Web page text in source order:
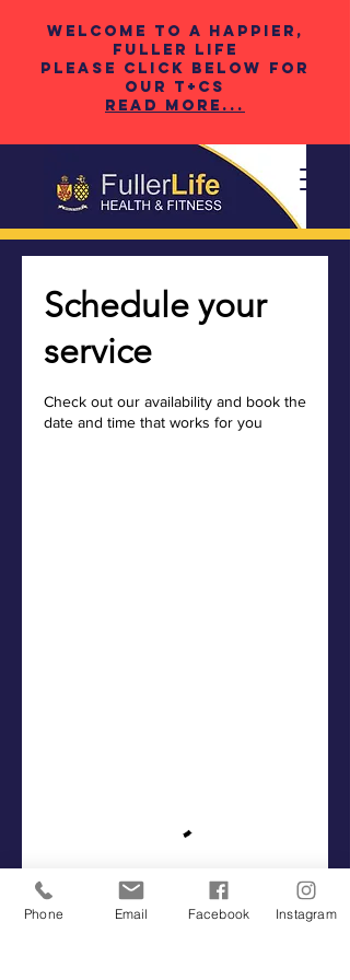
Welcome to a happier,
fuller life
please click below for
our t+cS
Read More...
Schedule your
service
Check out our availability and book the
date and time that works for you
Phone Email Facebook Instagram